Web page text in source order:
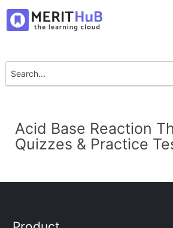
Acid Base Reaction
Quizzes & Practice